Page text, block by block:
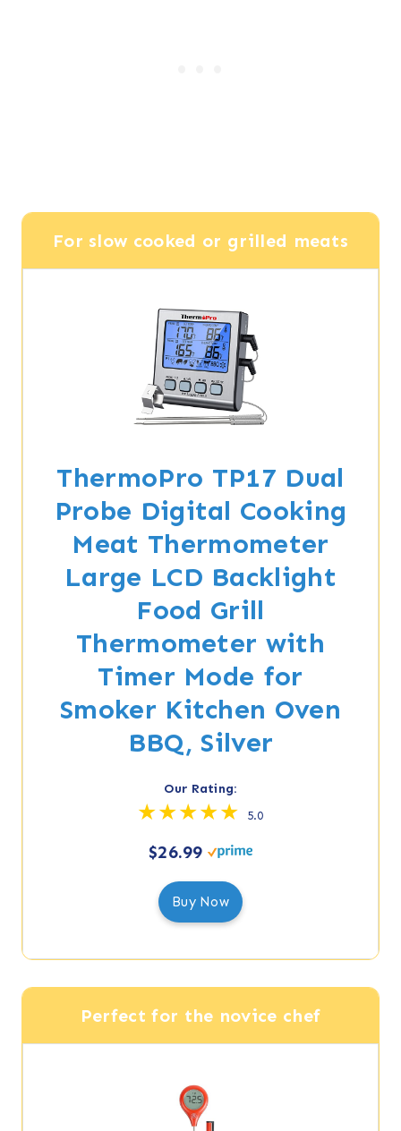
For slow cooked or grilled meats
ThermoPro TP17 Dual
Probe Digital Cooking
Meat Thermometer
Large LCD Backlight
Food Grill
Thermometer with
Timer Mode for
Smoker Kitchen Oven
BBQ, Silver
Our Rating:
5.0
$26.99
Buy Now
Perfect for the novice chef